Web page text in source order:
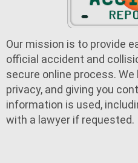
Our mission is to provide
official accident and
secure online process.
privacy, and giving you
information is used,
with a lawyer if requested.